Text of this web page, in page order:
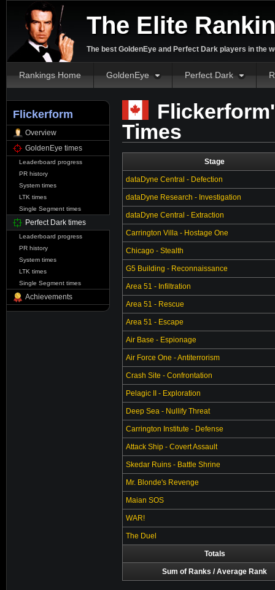
The Elite
The best GoldenEye and Perfect Dark players in the
Rankings Home GoldenEye Perfect Dark
Flickerform
Overview
GoldenEye times
Leaderboard progress
PR history
System times
LTK times
Single Segment times
Perfect Dark times
Leaderboard progress
PR history
System times
LTK times
Single Segment times
Achievements
Times
Stage
dataDyne Central - Defection
dataDyne Research - Investigation
dataDyne Central - Extraction
Carrington Villa - Hostage One
Chicago - Stealth
G5 Building - Reconnaissance
Area 51 - Infiltration
Area 51 - Rescue
Area 51 - Escape
Air Base - Espionage
Air Force One - Antiterrorism
Crash Site - Confrontation
Pelagic II - Exploration
Deep Sea - Nullify Threat
Carrington Institute - Defense
Attack Ship - Covert Assault
Skedar Ruins - Battle Shrine
Mr. Blonde's Revenge
Maian SOS
WAR!
The Duel
Totals
Sum of Ranks / Average Rank